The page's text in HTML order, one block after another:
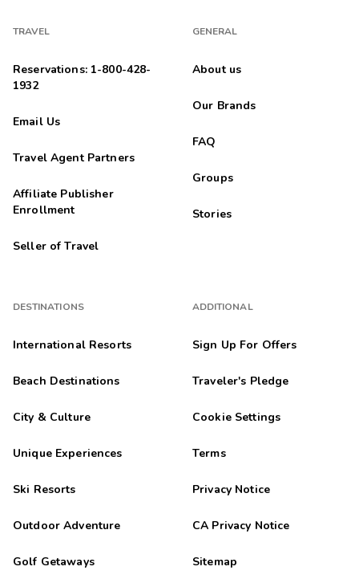
TRAVEL
Reservations: 1-800-428-
1932
Email Us
Travel Agent Partners
Affiliate Publisher
Enrollment
Seller of Travel
DESTINATIONS
International Resorts
Beach Destinations
City & Culture
Unique Experiences
Ski Resorts
Outdoor Adventure
Golf Getaways
GENERAL
About us
Our Brands
FAQ
Groups
Stories
ADDITIONAL
Sign Up For Offers
Traveler's Pledge
Cookie Settings
Terms
Privacy Notice
CA Privacy Notice
Sitemap